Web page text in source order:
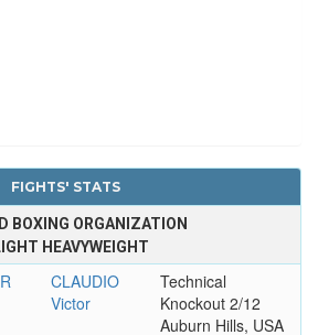
FIGHTS' STATS
BOXING ORGANIZATION
HEAVYWEIGHT
CLAUDIO
Victor
Technical
Knockout 2/12
Auburn Hills, USA